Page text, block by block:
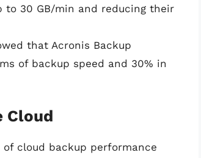
30 GB/min and reducing their
that Acronis Backup
of backup speed and 30% in
Cloud
cloud backup performance